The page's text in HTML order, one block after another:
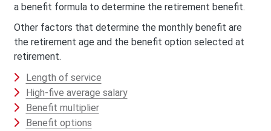
a benefit formula to determine the retirement benefit.
Other factors that determine the monthly benefit are
the retirement age and the benefit option selected at
retirement.
Length of service
High-five average salary
Benefit multiplier
Benefit options